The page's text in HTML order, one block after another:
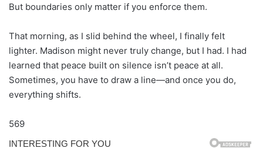
But boundaries only matter if you enforce them.
That morning, as I slid behind the wheel, I finally felt
lighter. Madison might never truly change, but I had. I had
learned that peace built on silence isn’t peace at all.
Sometimes, you have to draw a line—and once you do,
everything shifts.
569